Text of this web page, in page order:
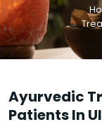
Ayurvedic
Patients In